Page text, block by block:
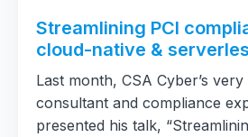
Streamlining PCI
cloud-native &
Last month, CSA Cyber’s
consultant and compliance
presented his talk,